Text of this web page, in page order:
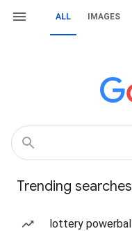
ALL IMAGES
Trending searches
lottery